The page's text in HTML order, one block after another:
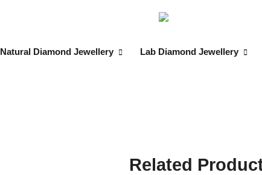
Natural Diamond Jewellery Lab Diamond Jewellery
Related